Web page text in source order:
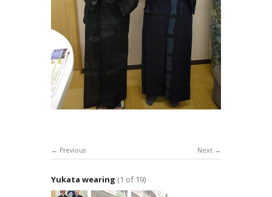
Next
Previous
Yukata wearing (1 of 19)